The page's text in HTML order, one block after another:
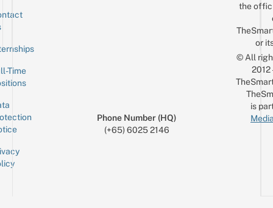
Time
Phone Number (HQ)
(+65) 6025 2146
the
or
© All
is